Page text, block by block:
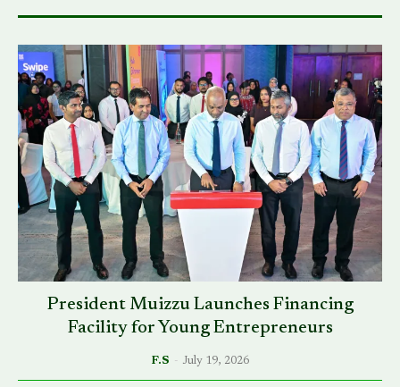
President Muizzu Launches Financing
Facility for Young Entrepreneurs
F.S - July 19, 2026